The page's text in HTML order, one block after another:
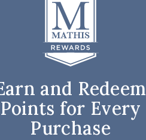
and Redeem
Points for Every
Purchase